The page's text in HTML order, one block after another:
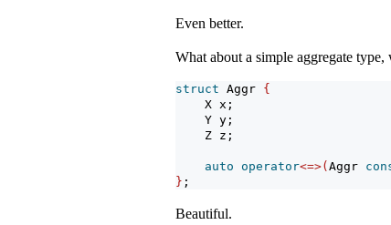
Even better.
What about a simple aggregate
struct Aggr {
    X x;
    Y y;
    Z z;
auto operator<=>( Aggr
} ;
Beautiful.